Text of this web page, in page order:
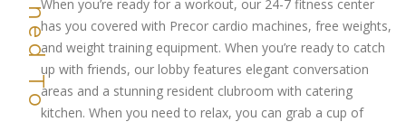
When you’re ready for a workout, our 24-7 fitness center
has you covered with Precor cardio machines, free weights,
and weight training equipment. When you’re ready to catch
up with friends, our lobby features elegant conversation
areas and a stunning resident clubroom with catering
kitchen. When you need to relax, you can grab a cup of